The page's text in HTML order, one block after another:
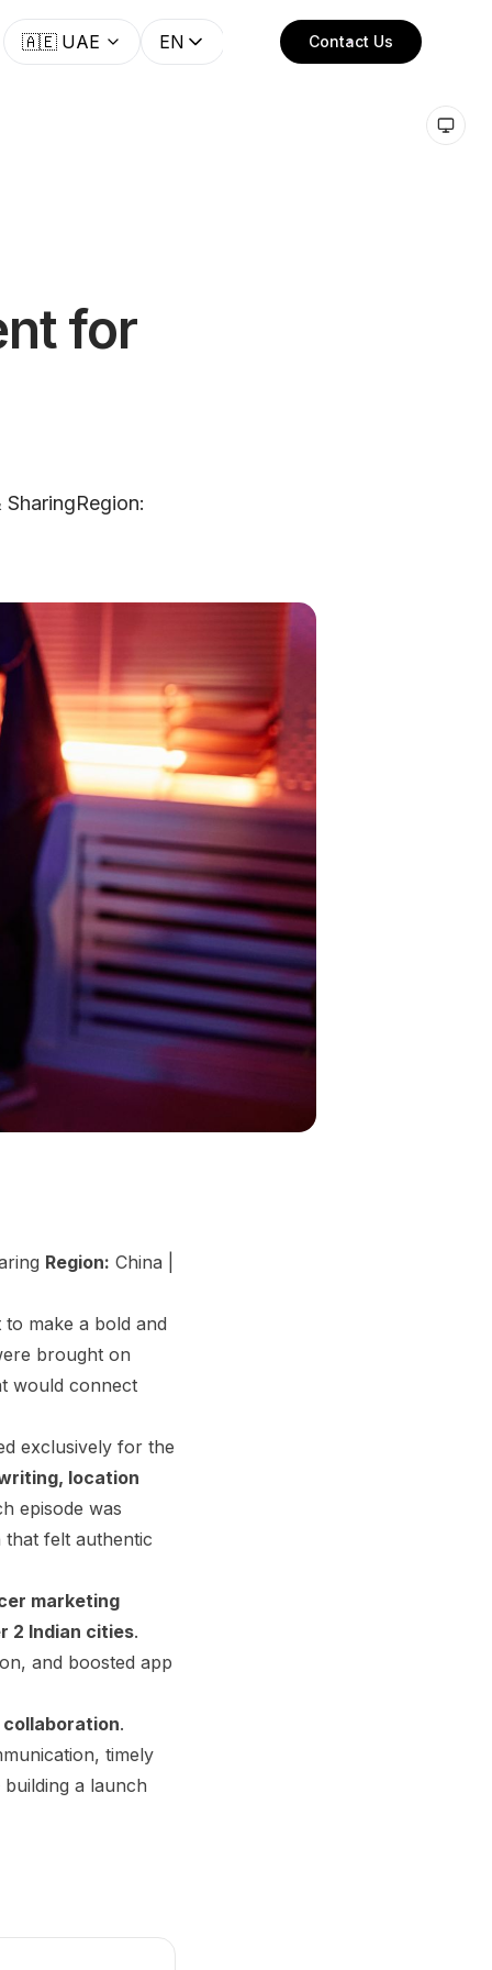
🇦🇪 UAE EN Contact Us
for
Region: China |
to make a bold and
brought on
would connect
exclusively for the
location
episode was
felt authentic
marketing
2 Indian cities.
and boosted app
.
timely
a launch